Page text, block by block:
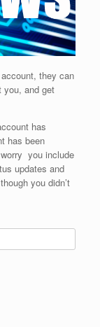
they can
you, and get
has
has been
you include
updates and
you didn’t